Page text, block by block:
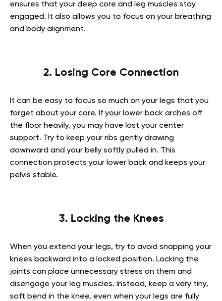
ensures that your deep core and leg muscles stay
engaged. It also allows you to focus on your breathing
and body alignment.
2. Losing Core Connection
It can be easy to focus so much on your legs that you
forget about your core. If your lower back arches off
the floor heavily, you may have lost your center
support. Try to keep your ribs gently drawing
downward and your belly softly pulled in. This
connection protects your lower back and keeps your
pelvis stable.
3. Locking the Knees
When you extend your legs, try to avoid snapping your
knees backward into a locked position. Locking the
joints can place unnecessary stress on them and
disengage your leg muscles. Instead, keep a very tiny,
soft bend in the knee, even when your legs are fully